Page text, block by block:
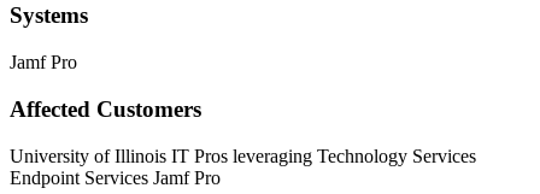
Systems
Jamf Pro
Affected Customers
University of Illinois IT Pros leveraging Technology Services
Endpoint Services Jamf Pro